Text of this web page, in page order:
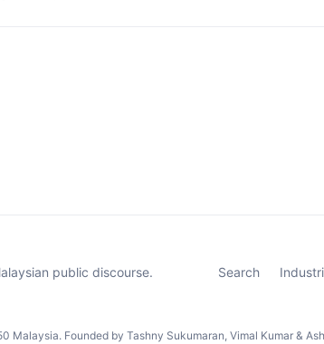
public discourse. Search
Malaysia. Founded by Tashny Sukumaran, Vimal Kumar &